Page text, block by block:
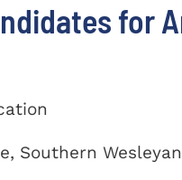
for
Southern